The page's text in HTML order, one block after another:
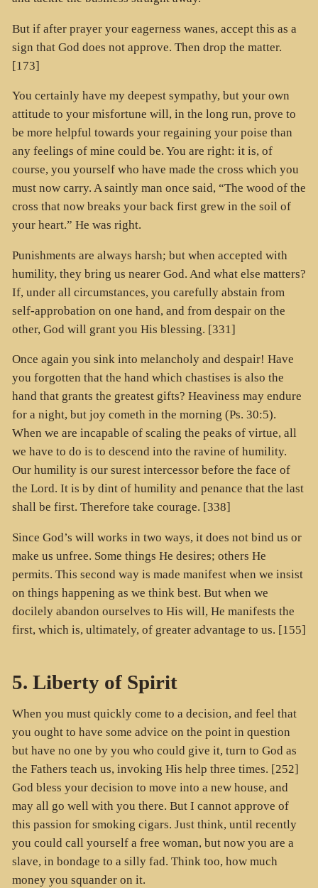
But if after prayer your eagerness wanes, accept this as a
sign that God does not approve. Then drop the matter.
[173]
You certainly have my deepest sympathy, but your own
attitude to your misfortune will, in the long run, prove to
be more helpful towards your regaining your poise than
any feelings of mine could be. You are right: it is, of
course, you yourself who have made the cross which you
must now carry. A saintly man once said, “The wood of the
cross that now breaks your back first grew in the soil of
your heart.” He was right.
Punishments are always harsh; but when accepted with
humility, they bring us nearer God. And what else matters?
If, under all circumstances, you carefully abstain from
self-approbation on one hand, and from despair on the
other, God will grant you His blessing. [331]
Once again you sink into melancholy and despair! Have
you forgotten that the hand which chastises is also the
hand that grants the greatest gifts? Heaviness may endure
for a night, but joy cometh in the morning (Ps. 30:5).
When we are incapable of scaling the peaks of virtue, all
we have to do is to descend into the ravine of humility.
Our humility is our surest intercessor before the face of
the Lord. It is by dint of humility and penance that the last
shall be first. Therefore take courage. [338]
Since God’s will works in two ways, it does not bind us or
make us unfree. Some things He desires; others He
permits. This second way is made manifest when we insist
on things happening as we think best. But when we
docilely abandon ourselves to His will, He manifests the
first, which is, ultimately, of greater advantage to us. [155]
5. Liberty of Spirit
When you must quickly come to a decision, and feel that
you ought to have some advice on the point in question
but have no one by you who could give it, turn to God as
the Fathers teach us, invoking His help three times. [252]
God bless your decision to move into a new house, and
may all go well with you there. But I cannot approve of
this passion for smoking cigars. Just think, until recently
you could call yourself a free woman, but now you are a
slave, in bondage to a silly fad. Think too, how much
money you squander on it.